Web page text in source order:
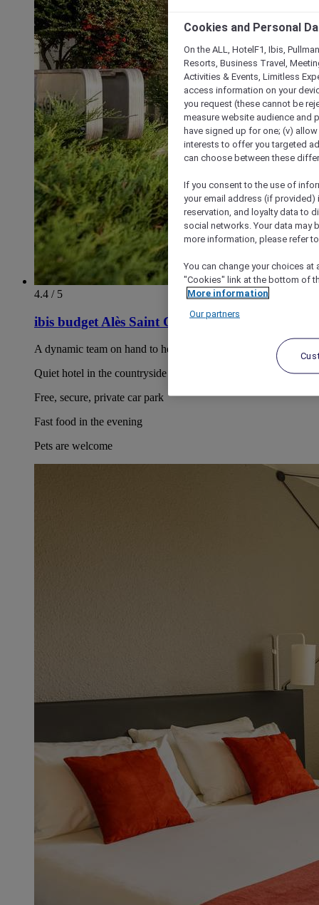
4.4 / 5
ibis budget Alès Saint Christol
A dynamic team on hand to help
Quiet hotel in the countryside
Free, secure, private car park
Fast food in the evening
Pets are welcome
Cookies and Personal
On the ALL, HotelF1, Ibis,
Resorts, Business Travel,
Activities & Events, Limitless
access information on your
you request (these cannot be
measure website audience and
have signed up for one; (v)
interests to offer you targeted
can choose between these
If you consent to the use of
your email address (if
reservation, and loyalty data to
social networks. Your data may
more information, please refer
You can change your choices
"Cookies" link at the bottom of
More information
Our partners